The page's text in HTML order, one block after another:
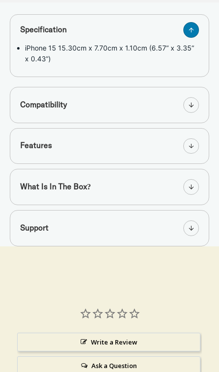
Specification
iPhone 15 15.30cm x 7.70cm x 1.10cm (6.57” x 3.35”
x 0.43”)
Compatibility
Features
What Is In The Box?
Support
Write a Review
Ask a Question